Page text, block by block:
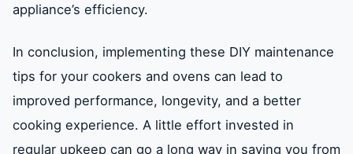
appliance’s efficiency.
In conclusion, implementing these DIY maintenance
tips for your cookers and ovens can lead to
improved performance, longevity, and a better
cooking experience. A little effort invested in
regular upkeep can go a long way in saving you from